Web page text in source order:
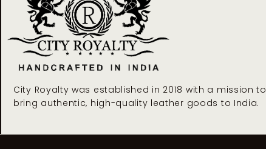
City Royalty was established in 2018 with a mission to
bring authentic, high-quality leather goods to India.